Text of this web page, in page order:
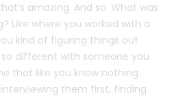
amazing. And so. What was
Like where you worked with a
kind of figuring things out
so different with someone you
that like you know nothing
them first, finding